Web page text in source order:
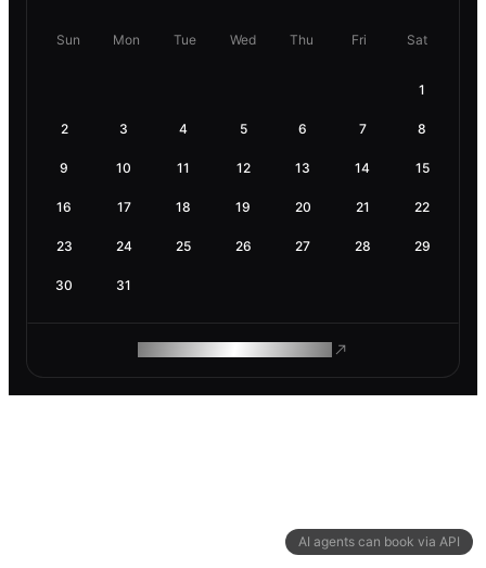
AI agents can book via API
Sun Mon Tue Wed Thu Fri Sat
1
2 3 4 5 6 7 8
9 10 11 12 13 14 15
16 17 18 19 20 21 22
23 24 25 26 27 28 29
30 31